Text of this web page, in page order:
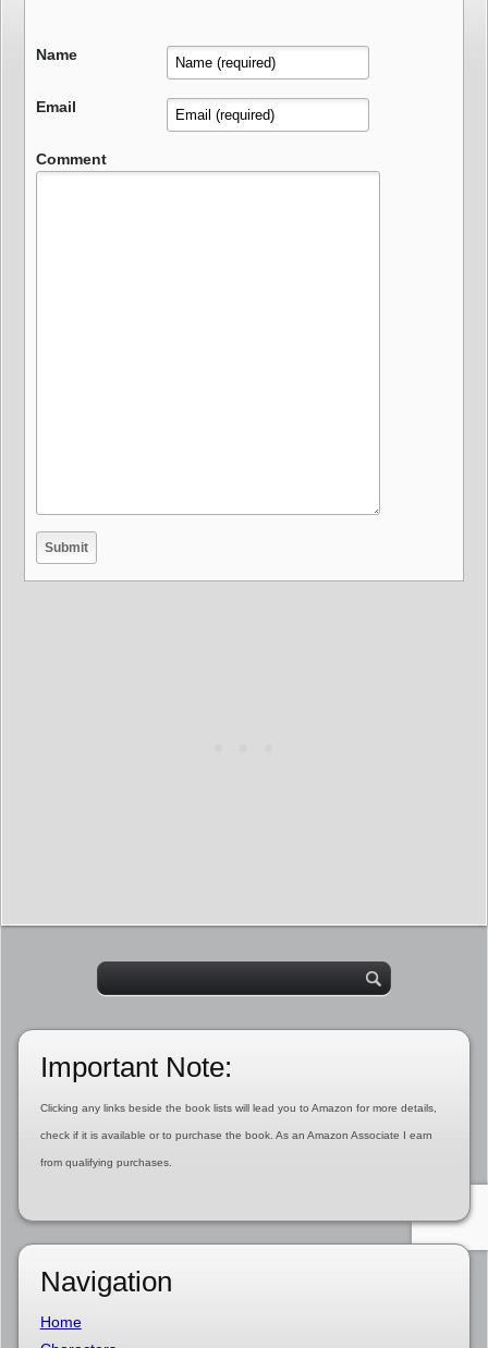
Name
Email
Comment
Important Note:
Clicking any links beside the book lists will lead you to Amazon for more details,
check if it is available or to purchase the book. As an Amazon Associate I earn
from qualifying purchases.
Navigation
Home